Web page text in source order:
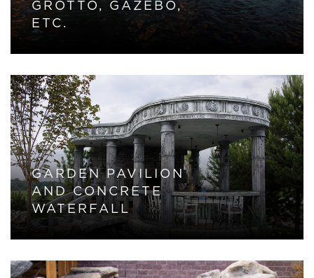
GROTTO, GAZEBO,
ETC.
GARDEN PAVILION
AND CONCRETE
WATERFALL